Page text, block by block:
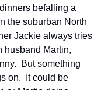
befalling a
the suburban North
Jackie always tries
husband Martin,
But something
on.  It could be